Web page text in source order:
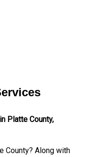
Platte County,
County? Along with